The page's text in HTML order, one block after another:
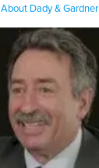
About Dady & Gardner